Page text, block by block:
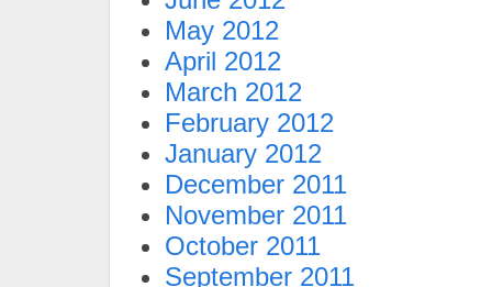
May 2012
April 2012
March 2012
February 2012
January 2012
December 2011
November 2011
October 2011
September 2011